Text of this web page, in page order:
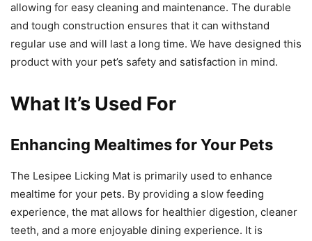
allowing for easy cleaning and maintenance. The durable
and tough construction ensures that it can withstand
regular use and will last a long time. We have designed this
product with your pet’s safety and satisfaction in mind.
What It’s Used For
Enhancing Mealtimes for Your Pets
The Lesipee Licking Mat is primarily used to enhance
mealtime for your pets. By providing a slow feeding
experience, the mat allows for healthier digestion, cleaner
teeth, and a more enjoyable dining experience. It is